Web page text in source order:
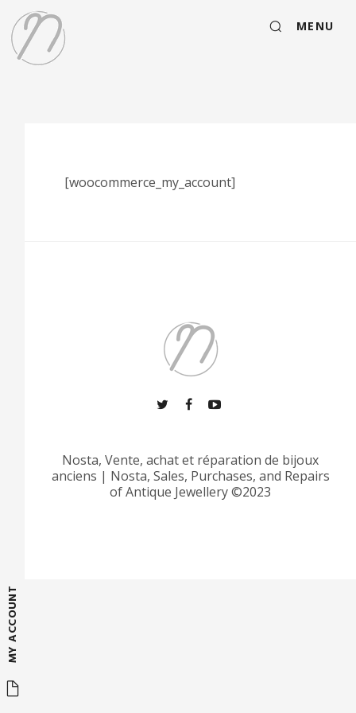
MY ACCOUNT
MENU
[woocommerce_my_account]
Nosta, Vente, achat et réparation de bijoux
anciens | Nosta, Sales, Purchases, and Repairs
of Antique Jewellery ©2023